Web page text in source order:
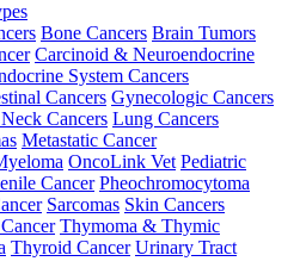
Bone Cancers Brain Tumors
Carcinoid & Neuroendocrine
System Cancers
Cancers Gynecologic Cancers
Cancers Lung Cancers
Metastatic Cancer
OncoLink Vet Pediatric
Cancer Pheochromocytoma
Sarcomas Skin Cancers
Thymoma & Thymic
Thyroid Cancer Urinary Tract